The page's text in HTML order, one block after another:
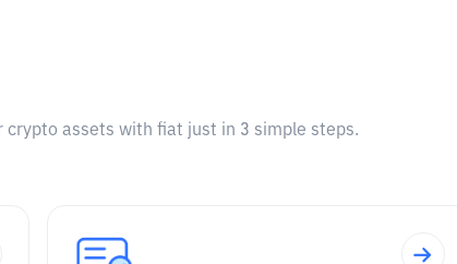
crypto assets with fiat just in 3 simple steps.